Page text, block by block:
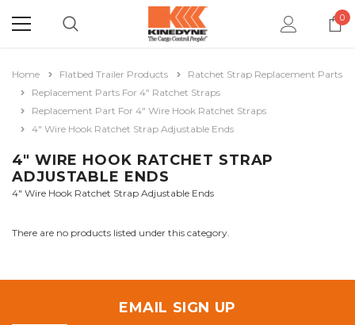
0
Home Flatbed Trailer Products
Ratchet Strap Replacement Parts
Replacement Parts For 4" Ratchet Straps
Replacement Part For 4" Wire Hook Ratchet Straps
4" Wire Hook Ratchet Strap Adjustable Ends
4" WIRE HOOK RATCHET STRAP
ADJUSTABLE ENDS
4" Wire Hook Ratchet Strap Adjustable Ends
There are no products listed under this category.
EMAIL SIGN UP